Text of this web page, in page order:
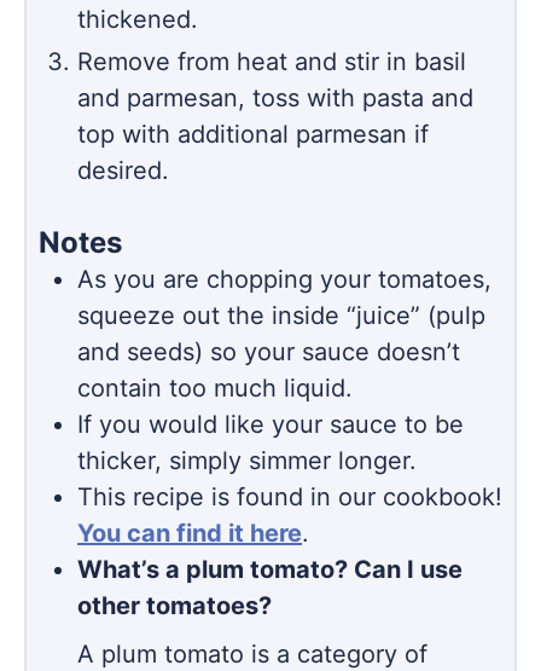
thickened.
Remove from heat and stir in basil
and parmesan, toss with pasta and
top with additional parmesan if
desired.
Notes
As you are chopping your tomatoes,
squeeze out the inside “juice” (pulp
and seeds) so your sauce doesn’t
contain too much liquid.
If you would like your sauce to be
thicker, simply simmer longer.
This recipe is found in our cookbook!
You can find it here.
What’s a plum tomato? Can I use
other tomatoes?
A plum tomato is a category of